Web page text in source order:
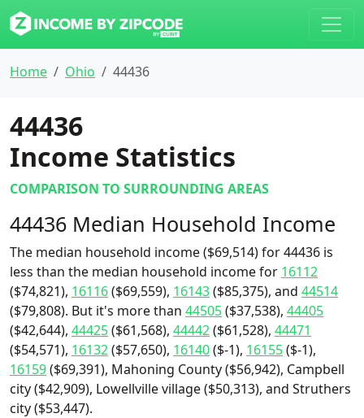
Home Ohio 44436
44436
Income Statistics
COMPARISON TO SURROUNDING AREAS
44436 Median Household Income
The median household income ($69,514) for 44436 is
less than the median household income for 16112
($74,821), 16116($69,559), 16143($85,375), and 44514
($79,808). But it's more than 44505($37,538), 44405
($42,644), 44425($61,568), 44442($61,528), 44471
($54,571), 16132($57,650), 16140($-1), 16155($-1),
16159($69,391), Mahoning County ($56,942), Campbell
city ($42,909), Lowellville village ($50,313), and Struthers
city ($53,447).